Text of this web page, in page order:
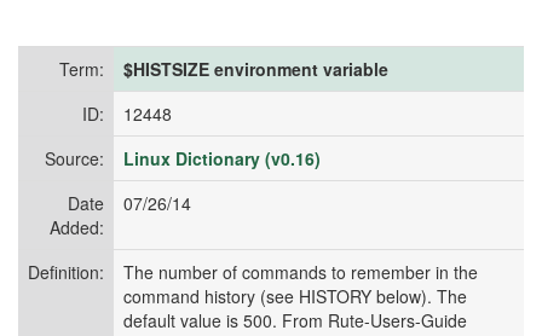
Term:
$HISTSIZE environment variable
ID:
12448
Source:
Linux Dictionary (v0.16)
Date
Added:
07/26/14
Definition:
The number of commands to remember in the
command history (see HISTORY below). The
default value is 500. From Rute-Users-Guide